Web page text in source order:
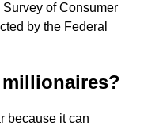
of Consumer
by the Federal
millionaires?
because it can